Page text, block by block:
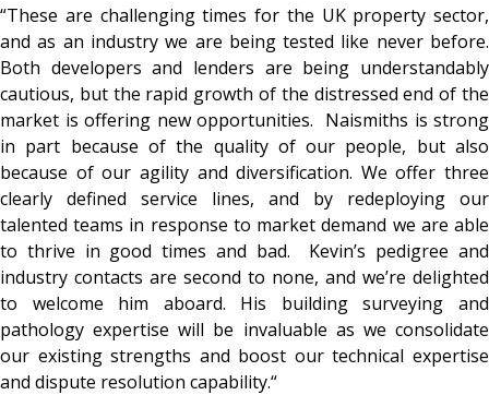
“These are challenging times for the UK property sector,
and as an industry we are being tested like never before.
Both developers and lenders are being understandably
cautious, but the rapid growth of the distressed end of the
market is offering new opportunities. Naismiths is strong
in part because of the quality of our people, but also
because of our agility and diversification. We offer three
clearly defined service lines, and by redeploying our
talented teams in response to market demand we are able
to thrive in good times and bad. Kevin’s pedigree and
industry contacts are second to none, and we’re delighted
to welcome him aboard. His building surveying and
pathology expertise will be invaluable as we consolidate
our existing strengths and boost our technical expertise
and dispute resolution capability.“